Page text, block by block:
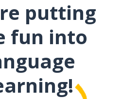
putting
fun into